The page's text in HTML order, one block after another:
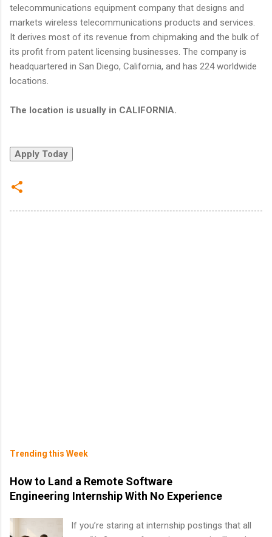
telecommunications equipment company that designs and
markets wireless telecommunications products and services.
It derives most of its revenue from chipmaking and the bulk of
its profit from patent licensing businesses. The company is
headquartered in San Diego, California, and has 224 worldwide
locations.
The location is usually in CALIFORNIA.
Trending this Week
How to Land a Remote Software
Engineering Internship With No Experience
If you’re staring at internship postings that all